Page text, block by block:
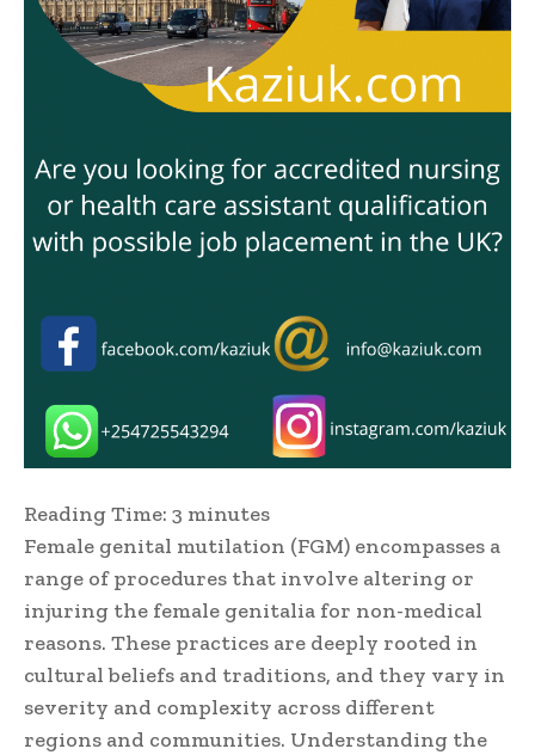
Reading Time: 3 minutes
Female genital mutilation (FGM) encompasses a
range of procedures that involve altering or
injuring the female genitalia for non-medical
reasons. These practices are deeply rooted in
cultural beliefs and traditions, and they vary in
severity and complexity across different
regions and communities. Understanding the